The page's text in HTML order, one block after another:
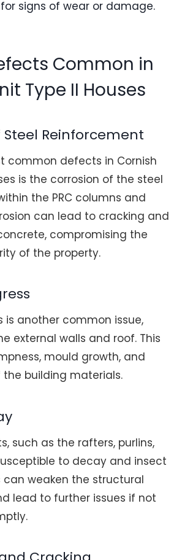
signs of wear or damage.
Common in
Type II Houses
Reinforcement
common defects in Cornish
is the corrosion of the steel
the PRC columns and
can lead to cracking and
compromising the
of the property.
is another common issue,
external walls and roof. This
mould growth, and
building materials.
such as the rafters, purlins,
to decay and insect
can weaken the structural
lead to further issues if not